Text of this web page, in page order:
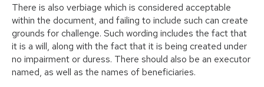
There is also verbiage which is considered acceptable
within the document, and failing to include such can create
grounds for challenge. Such wording includes the fact that
it is a will, along with the fact that it is being created under
no impairment or duress. There should also be an executor
named, as well as the names of beneficiaries.